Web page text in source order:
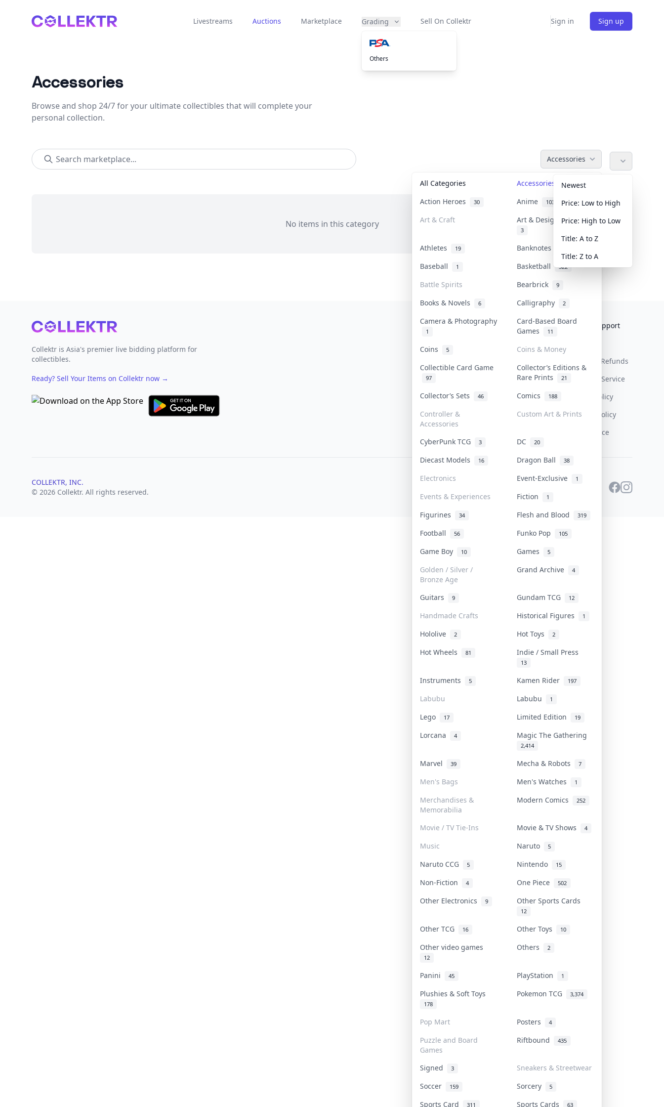
Collektr Livestreams Auctions Marketplace Grading
Others
Sell On Collektr Sign in Sign up
Accessories
Browse and shop 24/7 for your ultimate collectibles that will complete your
personal collection.
Accessories
All Categories Accessories 36
Action Heroes 30 Anime 103
Art & Craft Art & Designer Toys
3
Athletes 19 Banknotes & Bills
Baseball 1 Basketball 322
Battle Spirits Bearbrick 9
Books & Novels 6 Calligraphy 2
Camera & Photography
1
Card-Based Board
Games
11
Coins 5
Coins & Money
Collectible Card Game
97
Collector’s Editions &
Rare Prints
21
Collector’s Sets 46 Comics 188
Controller &
Accessories
Custom Art & Prints
CyberPunk TCG 3 DC 20
Diecast Models 16 Dragon Ball 38
Electronics Event-Exclusive 1
Events & Experiences Fiction 1
Figurines 34 Flesh and Blood 319
Football 56 Funko Pop 105
Game Boy 10 Games 5
Golden / Silver /
Bronze Age
Grand Archive 4
Guitars 9 Gundam TCG 12
Handmade Crafts Historical Figures 1
Hololive 2 Hot Toys 2
Hot Wheels 81 Indie / Small Press
13
Instruments 5 Kamen Rider 197
Labubu Labubu 1
Lego 17 Limited Edition 19
Lorcana 4 Magic The Gathering
2,414
Marvel 39 Mecha & Robots 7
Men's Bags Men's Watches 1
Merchandises &
Memorabilia
Modern Comics 252
Movie / TV Tie-Ins Movie & TV Shows 4
Music Naruto 5
Naruto CCG 5 Nintendo 15
Non-Fiction 4 One Piece 502
Other Electronics 9 Other Sports Cards
12
Other TCG 16 Other Toys 10
Other video games
12
Others 2
Panini 45 PlayStation 1
Plushies & Soft Toys
178
Pokemon TCG 3,374
Pop Mart Posters 4
Puzzle and Board
Games
Riftbound 435
Signed 3
Sneakers & Streetwear
Soccer
159 Sorcery 5
Sports Card 311 Sports Cards 63
Newest
Price: Low to High
Price: High to Low
Title: A to Z
Title: Z to A
No items in this category
Footer
Collektr is Asia's premier live bidding platform for
collectibles.
Ready? Sell Your Items on Collektr now →
Collektr
FAQ
Get Paid
Help & Support
Return & Refunds
Terms Of Service
Privacy Policy
Content Policy
PDPA Notice
COLLEKTR, INC.
© 2026 Collektr. All rights reserved.